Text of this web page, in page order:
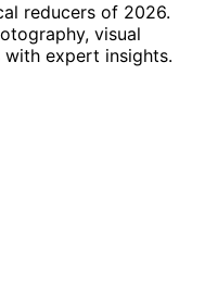
reducers of 2026.
visual
expert insights.